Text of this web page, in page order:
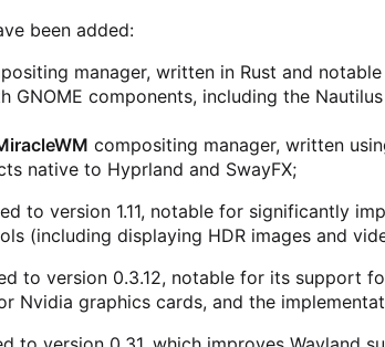
been added:
manager, written in Rust and
components, including the
compositing manager, written
native to Hyprland and SwayFX;
to version 1.11, notable for significantly
(including displaying HDR images and
to version 0.3.12, notable for its support
Nvidia graphics cards, and the